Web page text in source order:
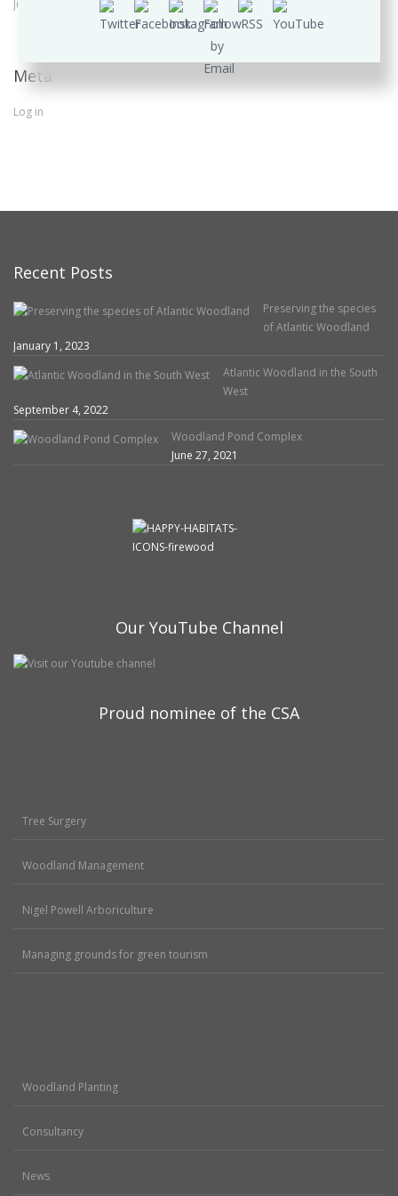
June 2016
Meta
Log in
Recent Posts
Preserving the species
of Atlantic Woodland
January 1, 2023
Atlantic Woodland in the South
West
September 4, 2022
Woodland Pond Complex
June 27, 2021
Our YouTube Channel
Proud nominee of the CSA
Tree Surgery
Woodland Management
Nigel Powell Arboriculture
Managing grounds for green tourism
Woodland Planting
Consultancy
News